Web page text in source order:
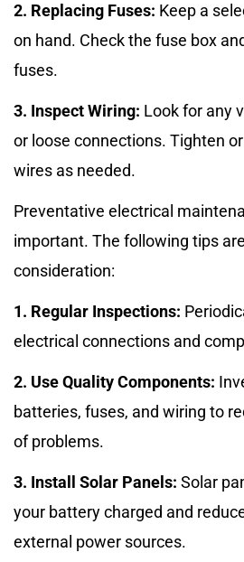
2. Replacing Fuses: Keep a
on hand. Check the fuse box
fuses.
3. Inspect Wiring: Look for any
or loose connections. Tighten
wires as needed.
Preventative electrical
important. The following tips
consideration:
1. Regular Inspections:
electrical connections and
2. Use Quality Components:
batteries, fuses, and wiring to
of problems.
3. Install Solar Panels: Solar
your battery charged and
external power sources.